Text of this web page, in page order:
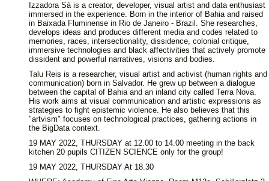
Izzadora Sá is a creator, developer, visual artist and data enthusiast
immersed in the experience. Born in the interior of Bahia and raised
in Baixada Fluminense in Rio de Janeiro - Brazil. She researches,
develops ideas and produces different media and codes related to
memories, races, intersectionality, dissidence, colonial critique,
immersive technologies and black affectivities that actively promote
dissident and powerful narratives, visions and bodies.
Talu Reis is a researcher, visual artist and activist (human rights and
communication) born in Salvador. He grew up between a dialogue
between the capital of Bahia and an inland city called Terra Nova.
His work aims at visual communication and artistic expressions as
strategies to fight epistemic violence. He also believes that this
"artvism" focuses on technological practices, gathering actions in
the BigData context.
19 MAY 2022, THURSDAY at 12.00 to 14.00 meeting in the back
kitchen 20 pupils CITIZEN SCIENCE only for the group!
19 MAY 2022, THURSDAY At 18.30